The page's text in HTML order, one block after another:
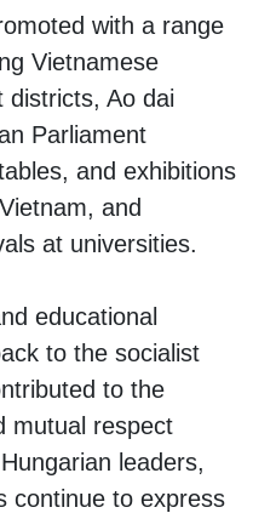
with a range
Vietnamese
districts, Ao dai
Parliament
and exhibitions
and
at universities.
educational
to the socialist
to the
mutual respect
leaders,
continue to express